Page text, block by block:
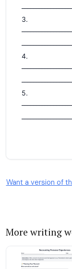
Want a version of
More writing